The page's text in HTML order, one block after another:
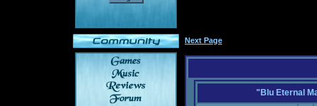
Next Page
"Blu Eternal